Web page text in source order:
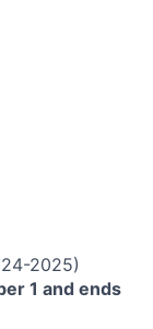
2025)
1 and ends